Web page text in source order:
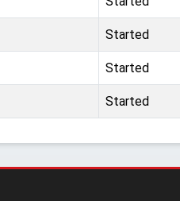
Started
Started
Started